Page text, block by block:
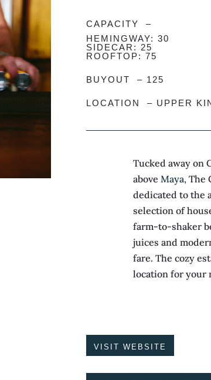
CAPACITY –
HEMINGWAY: 30
SIDECAR: 25
ROOFTOP: 75
BUYOUT – 125
LOCATION – UPPER
Tucked away on
above Maya, The
dedicated to the
selection of
farm-to-shaker
juices and
fare. The cozy
location for your
VISIT WEBSITE